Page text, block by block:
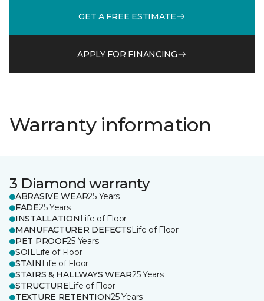
GET A FREE ESTIMATE
APPLY FOR FINANCING
Warranty information
3 Diamond warranty
ABRASIVE WEAR25 Years
FADE25 Years
INSTALLATION Life of Floor
MANUFACTURER DEFECTSLife of Floor
PET PROOF25 Years
SOILLife of Floor
STAIN Life of Floor
STAIRS & HALLWAYS WEAR25 Years
STRUCTURELife of Floor
TEXTURE RETENTION25 Years